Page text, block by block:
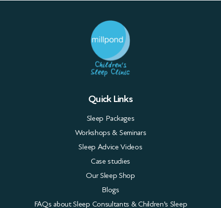
Sleep Packages
Workshops & Seminars
Sleep Advice Videos
Case studies
Our Sleep Shop
Blogs
FAQs about Sleep Consultants & Children’s Sleep